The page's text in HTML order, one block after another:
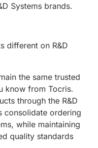
Systems brands.
different on R&D
the same trusted
know from Tocris.
through the R&D
consolidate ordering
while maintaining
quality standards